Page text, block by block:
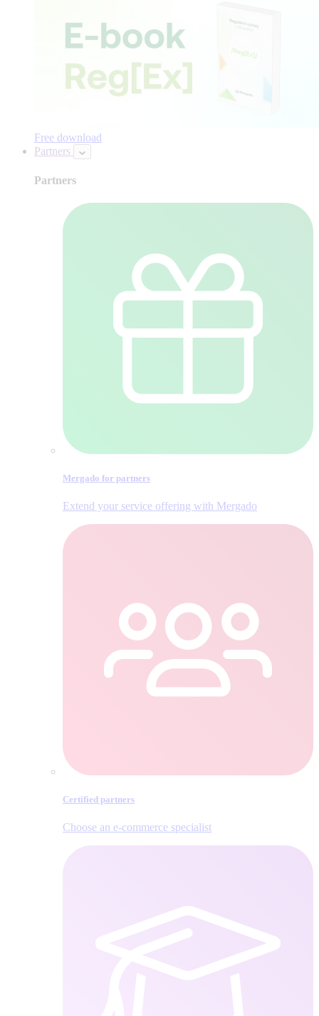
Free download
Partners
Partners
Mergado for partners
Extend your service offering with Mergado
Certified partners
Choose an e‑commerce specialist